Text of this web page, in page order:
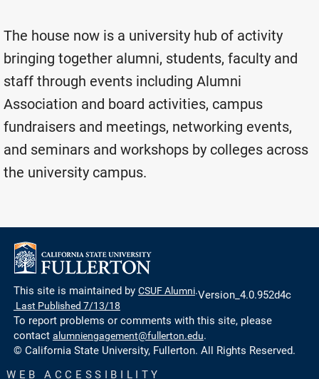
The house now is a university hub of activity
bringing together alumni, students, faculty and
staff through events including Alumni
Association and board activities, campus
fundraisers and meetings, networking events,
and seminars and workshops by colleges across
the university campus.
This site is maintained by CSUF Alumni.
Last Published 7/13/18
To report problems or comments with this site, please
contact alumniengagement@fullerton.edu.
© California State University, Fullerton. All Rights Reserved.
WEB ACCESSIBILITY
Version_4.0.952d4c